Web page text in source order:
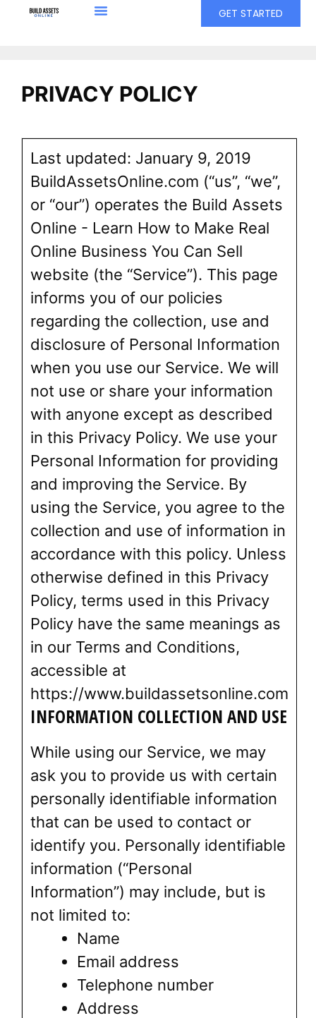
GET STARTED
PRIVACY POLICY
Last updated: January 9, 2019
BuildAssetsOnline.com (“us”, “we”,
or “our”) operates the Build Assets
Online - Learn How to Make Real
Online Business You Can Sell
website (the “Service”). This page
informs you of our policies
regarding the collection, use and
disclosure of Personal Information
when you use our Service. We will
not use or share your information
with anyone except as described
in this Privacy Policy. We use your
Personal Information for providing
and improving the Service. By
using the Service, you agree to the
collection and use of information in
accordance with this policy. Unless
otherwise defined in this Privacy
Policy, terms used in this Privacy
Policy have the same meanings as
in our Terms and Conditions,
accessible at
https://www.buildassetsonline.com
INFORMATION COLLECTION AND USE
While using our Service, we may
ask you to provide us with certain
personally identifiable information
that can be used to contact or
identify you. Personally identifiable
information (“Personal
Information”) may include, but is
not limited to:
Name
Email address
Telephone number
Address